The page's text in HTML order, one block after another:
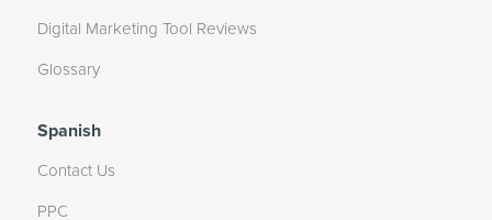
Digital Marketing Tool Reviews
Glossary
Spanish
Contact Us
PPC